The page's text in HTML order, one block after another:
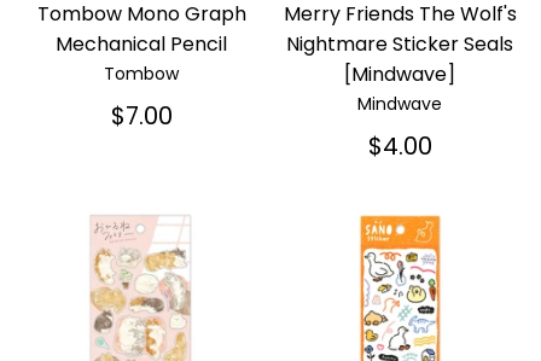
Tombow Mono Graph
Mechanical Pencil
Tombow
$7.00
Merry Friends The Wolf's
Nightmare Sticker Seals
[Mindwave]
Mindwave
$4.00